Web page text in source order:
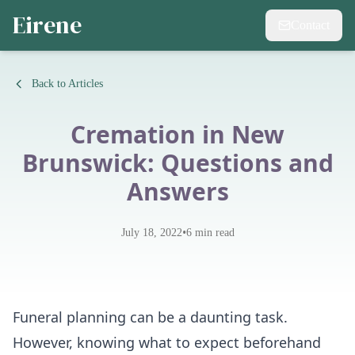
Eirene
Back to Articles
Cremation in New
Brunswick: Questions and
Answers
July 18, 2022•6min read
Funeral planning can be a daunting task.
However, knowing what to expect beforehand